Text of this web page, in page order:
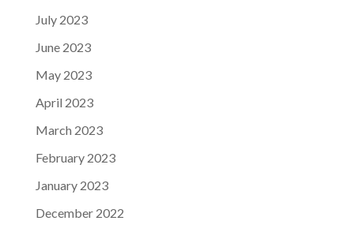
July 2023
June 2023
May 2023
April 2023
March 2023
February 2023
January 2023
December 2022